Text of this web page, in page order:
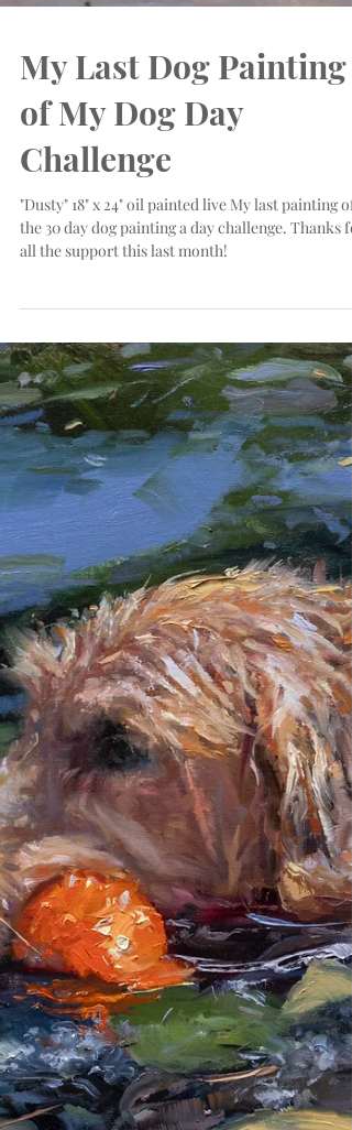
My Last Dog Painting
of My Dog Day
Challenge
"Dusty" 18" x 24" oil painted live My last painting of